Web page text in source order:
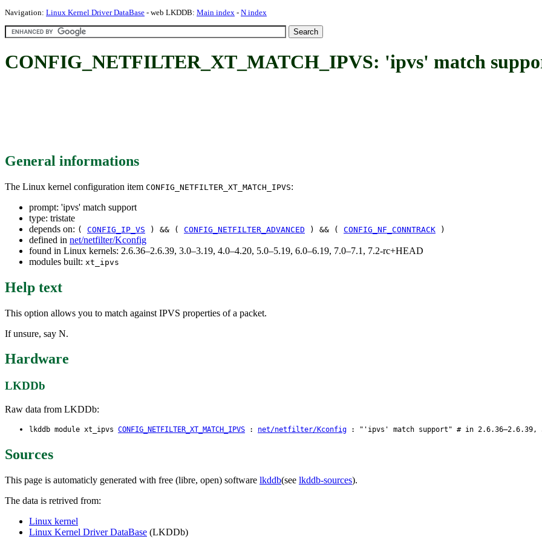
Navigation: Linux Kernel Driver DataBase - web LKDDB: Main index - N index
CONFIG_NETFILTER_XT_MATCH_IPVS: 'ipvs' match
General informations
The Linux kernel configuration item CONFIG_NETFILTER_XT_MATCH_IPVS:
prompt: 'ipvs' match support
type: tristate
depends on: ( CONFIG_IP_VS ) && ( CONFIG_NETFILTER_ADVANCED ) && ( CONFIG_NF_CONNTRACK )
defined in net/netfilter/Kconfig
found in Linux kernels: 2.6.36–2.6.39, 3.0–3.19, 4.0–4.20, 5.0–5.19, 6.0–6.19, 7.0–7.1, 7.2-rc+HEAD
modules built: xt_ipvs
Help text
This option allows you to match against IPVS properties of a packet.
If unsure, say N.
Hardware
LKDDb
Raw data from LKDDb:
lkddb module xt_ipvs CONFIG_NETFILTER_XT_MATCH_IPVS : net/netfilter/Kconfig : "'ipvs' match support" # in 2.6.36–2.6.39,
Sources
This page is automaticly generated with free (libre, open) software lkddb(see lkddb-sources).
The data is retrived from:
Linux kernel
Linux Kernel Driver DataBase (LKDDb)